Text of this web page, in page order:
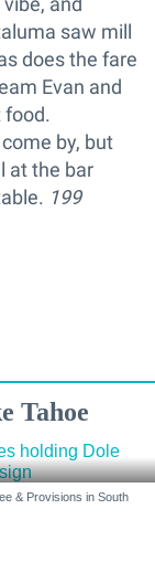
saw mill
does the fare
Evan and
food.
by, but
at the bar
199
Tahoe
& Provisions in South